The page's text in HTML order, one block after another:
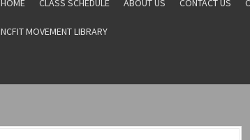
HOME CLASS SCHEDULE ABOUT US CONTACT US
NCFIT MOVEMENT LIBRARY